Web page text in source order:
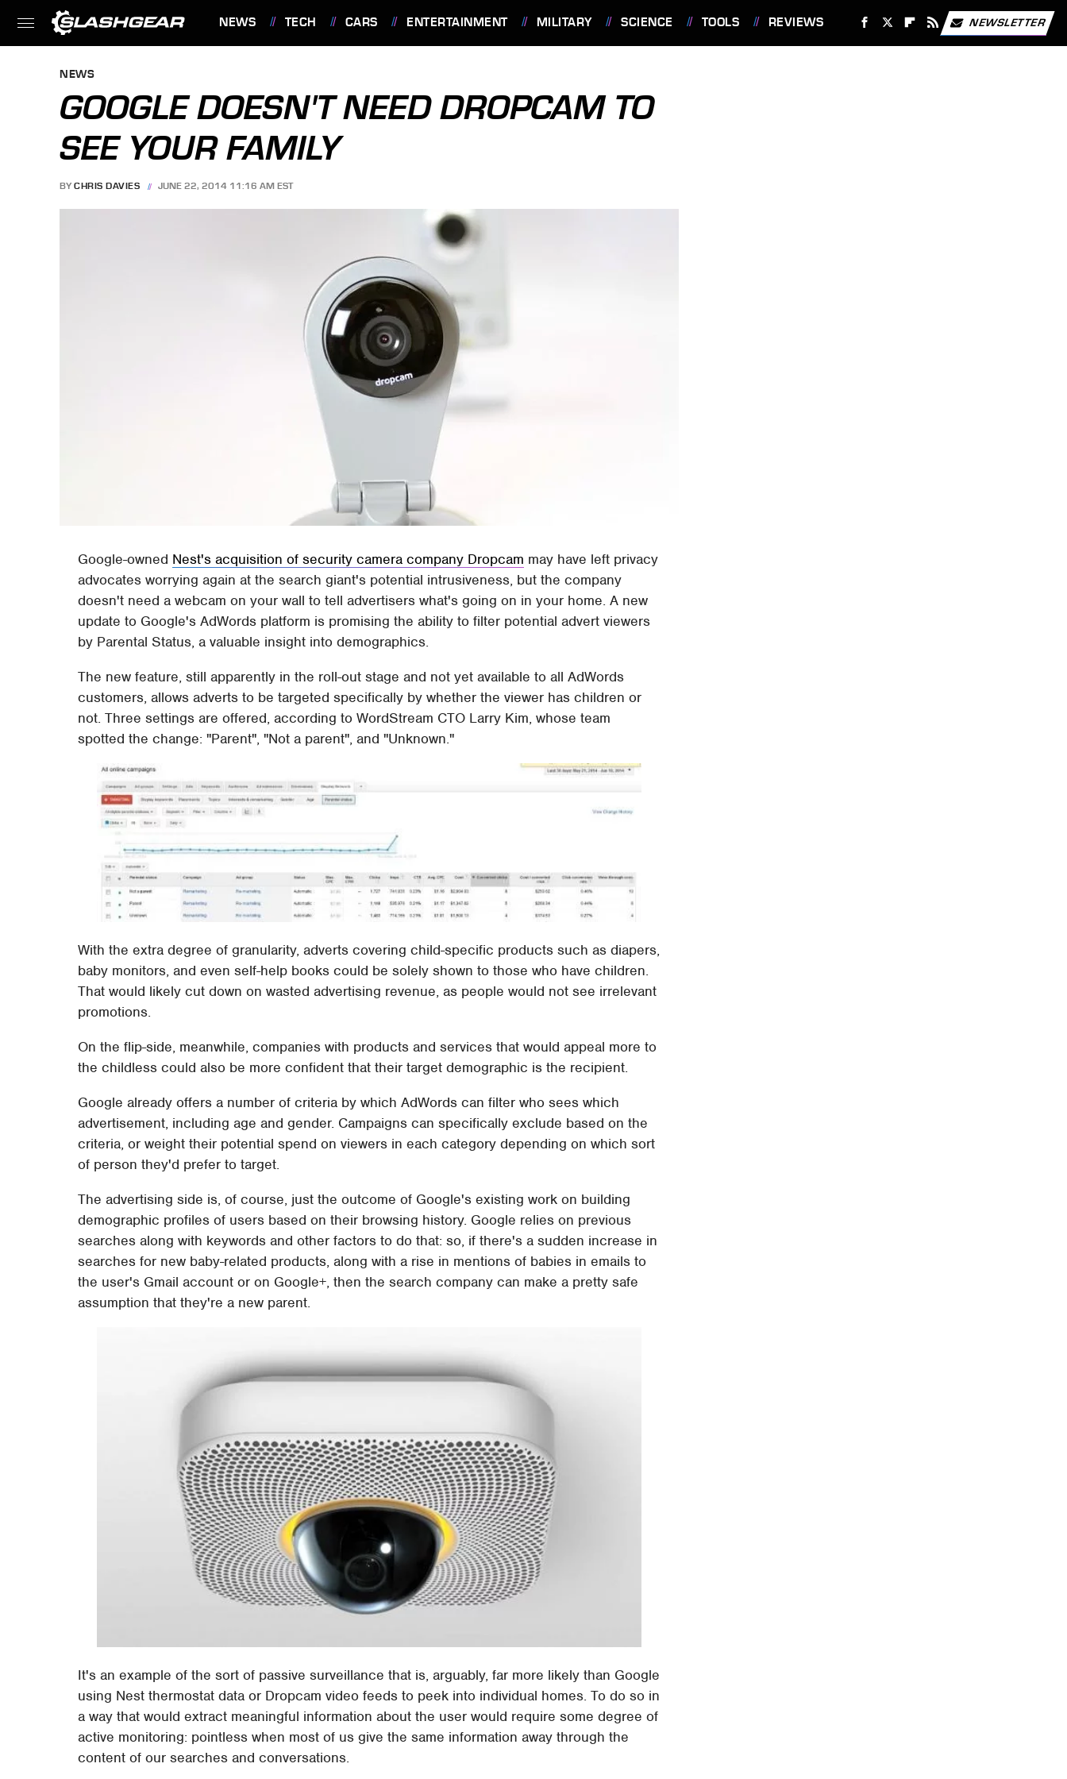
NEWS TECH CARS ENTERTAINMENT MILITARY SCIENCE TOOLS REVIEWS NEWSLETTER
NEWS
GOOGLE DOESN'T NEED DROPCAM TO
SEE YOUR FAMILY
BY CHRIS DAVIES JUNE 22, 2014 11:16 AM EST
Google-owned Nest's acquisition of security camera company Dropcam may have left privacy
advocates worrying again at the search giant's potential intrusiveness, but the company
doesn't need a webcam on your wall to tell advertisers what's going on in your home. A new
update to Google's AdWords platform is promising the ability to filter potential advert viewers
by Parental Status, a valuable insight into demographics.
The new feature, still apparently in the roll-out stage and not yet available to all AdWords
customers, allows adverts to be targeted specifically by whether the viewer has children or
not. Three settings are offered, according to WordStream CTO Larry Kim, whose team
spotted the change: "Parent", "Not a parent", and "Unknown."
With the extra degree of granularity, adverts covering child-specific products such as diapers,
baby monitors, and even self-help books could be solely shown to those who have children.
That would likely cut down on wasted advertising revenue, as people would not see irrelevant
promotions.
On the flip-side, meanwhile, companies with products and services that would appeal more to
the childless could also be more confident that their target demographic is the recipient.
Google already offers a number of criteria by which AdWords can filter who sees which
advertisement, including age and gender. Campaigns can specifically exclude based on the
criteria, or weight their potential spend on viewers in each category depending on which sort
of person they'd prefer to target.
The advertising side is, of course, just the outcome of Google's existing work on building
demographic profiles of users based on their browsing history. Google relies on previous
searches along with keywords and other factors to do that: so, if there's a sudden increase in
searches for new baby-related products, along with a rise in mentions of babies in emails to
the user's Gmail account or on Google+, then the search company can make a pretty safe
assumption that they're a new parent.
It's an example of the sort of passive surveillance that is, arguably, far more likely than Google
using Nest thermostat data or Dropcam video feeds to peek into individual homes. To do so in
a way that would extract meaningful information about the user would require some degree of
active monitoring: pointless when most of us give the same information away through the
content of our searches and conversations.